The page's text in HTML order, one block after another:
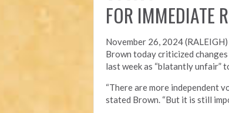
FOR IMMEDIATE
November 26, 2024 (RALEIGH)
Brown today criticized
last week as “blatantly unfair”
“There are more independent
stated Brown. “But it is still